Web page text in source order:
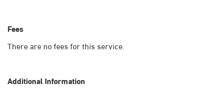
Fees
There are no fees for this service.
Additional Information